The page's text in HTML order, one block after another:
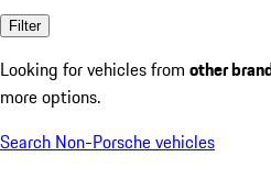
Filter
Looking for vehicles from other
more options.
Search Non-Porsche vehicles